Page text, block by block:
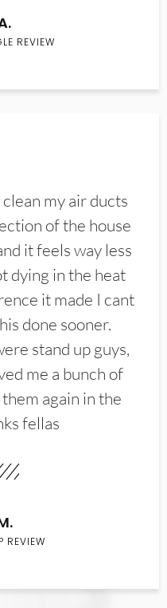
REVIEW
my air ducts
of the house
it feels way less
dying in the heat
it made I cant
done sooner.
stand up guys,
me a bunch of
again in the
fellas
REVIEW